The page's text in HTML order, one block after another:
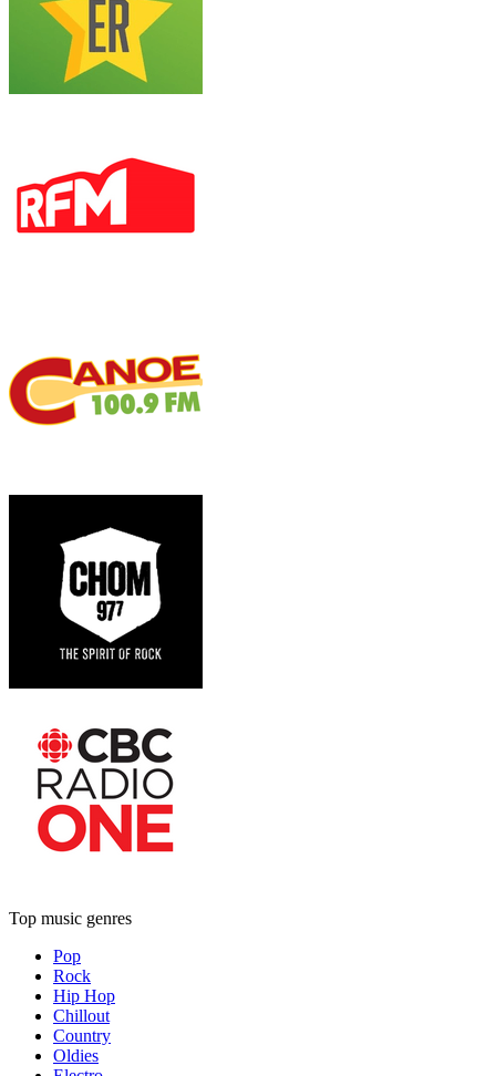
Top music genres
Pop
Rock
Hip Hop
Chillout
Country
Oldies